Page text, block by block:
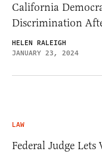
California
Discrimination
HELEN RALEIGH
JANUARY 23, 2024
LAW
Federal Judge